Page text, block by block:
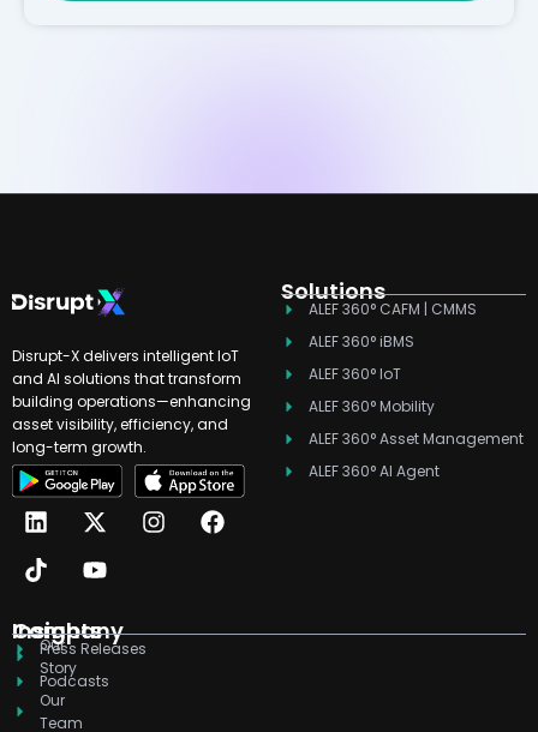
Disrupt-X delivers intelligent IoT
and AI solutions that transform
building operations—enhancing
asset visibility, efficiency, and
long-term growth.
L
i
n
k
d
n
X
-
t
w
t
t
e
I
n
g
F
a
o
T
i
k
t
k
Y
o
u
t
b
e
Solutions
ALEF 360° CAFM | CMMS
ALEF 360° iBMS
ALEF 360° IoT
ALEF 360° Mobility
ALEF 360° Asset Management
ALEF 360° AI Agent
Company
Our
Story
Our
Team
Insights
Press Releases
Podcasts